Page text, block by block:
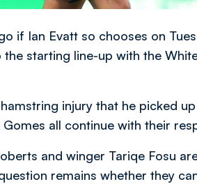
if Ian Evatt so chooses on
starting line-up with the
injury that he picked
all continue with their
and winger Tariqe Fosu
remains whether they